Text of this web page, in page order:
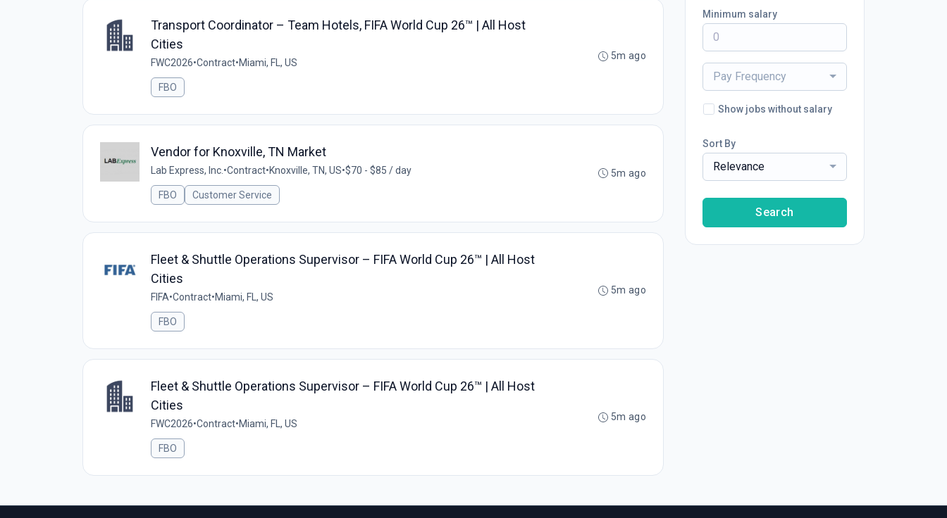
Transport Coordinator – Team Hotels, FIFA World Cup 26™ | All Host
Cities
FWC2026•Contract•Miami, FL, US
FBO
5m ago
Vendor for Knoxville, TN Market
Lab Express, Inc. •Contract•Knoxville, TN, US•$70 - $85 / day
FBO Customer Service
5m ago
Fleet & Shuttle Operations Supervisor – FIFA World Cup 26™ | All Host
Cities
FIFA•Contract•Miami, FL, US
FBO
5m ago
Fleet & Shuttle Operations Supervisor – FIFA World Cup 26™ | All Host
Cities
FWC2026•Contract•Miami, FL, US
FBO
5m ago
Minimum salary
Pay Frequency
Show jobs without salary
Sort By
Relevance
Search